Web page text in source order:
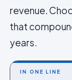
revenue.
that
years.
IN ONE LINE